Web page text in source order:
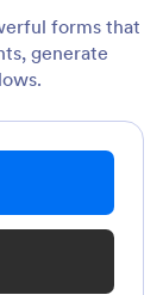
forms that
generate